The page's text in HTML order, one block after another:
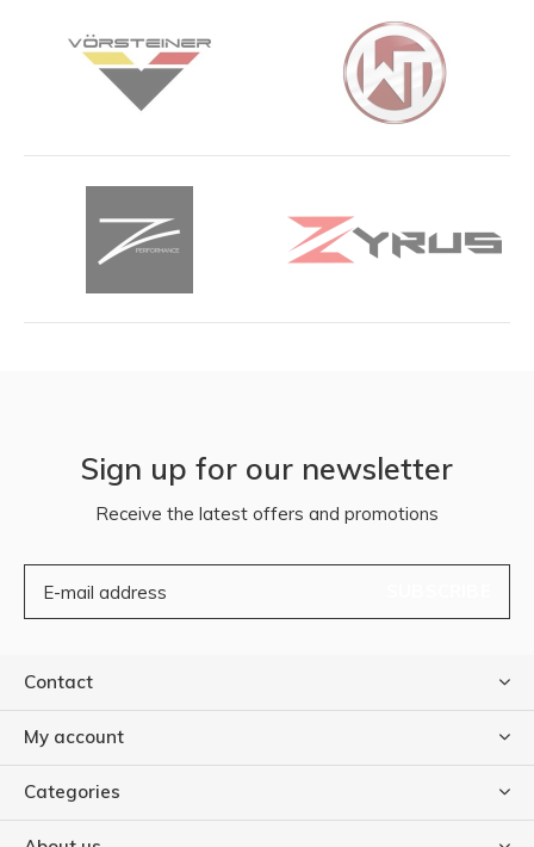
Sign up for our newsletter
Receive the latest offers and promotions
Contact
My account
Categories